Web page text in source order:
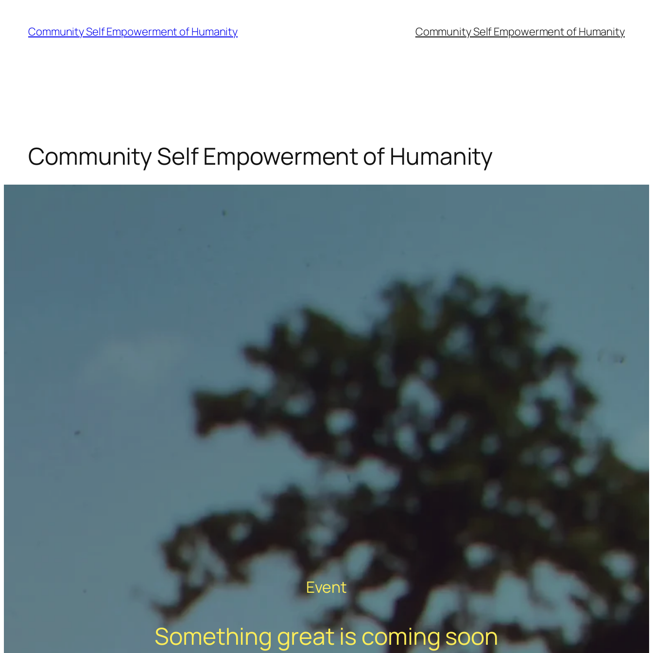
content
Community Self Empowerment of Humanity Community Self Empowerment of Humanity
Community Self Empowerment of Humanity
Event
Something great is coming soon